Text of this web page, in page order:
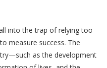
into the trap of relying too
measure success. The
as the development